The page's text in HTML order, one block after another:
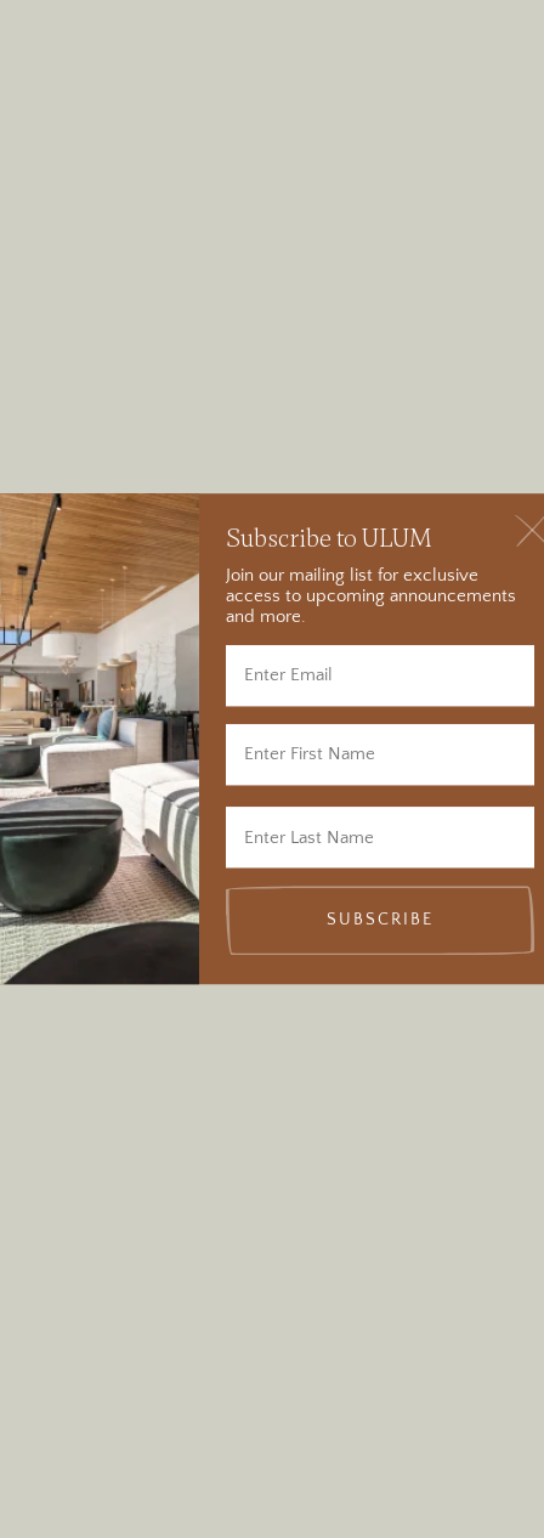
Subscribe to ULUM
Join our mailing list for exclusive
access to upcoming announcements
and more.
SUBSCRIBE